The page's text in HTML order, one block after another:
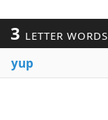
3 LETTER WORDS
yup